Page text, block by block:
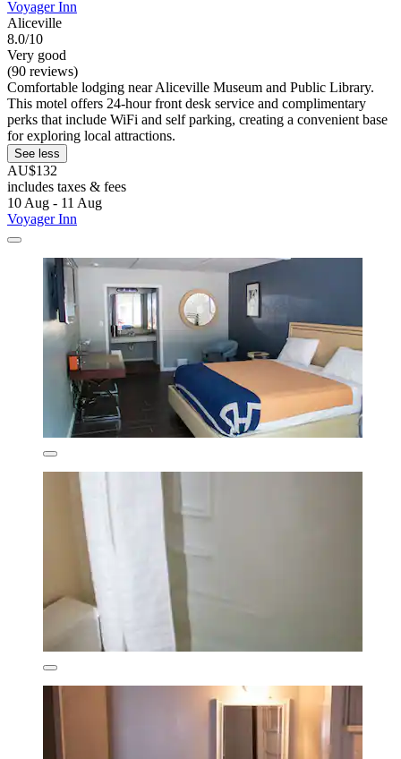
Voyager Inn
Aliceville
8.0/10
Very good
(90 reviews)
Comfortable lodging near Aliceville Museum and Public Library.
This motel offers 24-hour front desk service and complimentary
perks that include WiFi and self parking, creating a convenient base
for exploring local attractions.
See less
AU$132
includes taxes & fees
10 Aug - 11 Aug
Voyager Inn